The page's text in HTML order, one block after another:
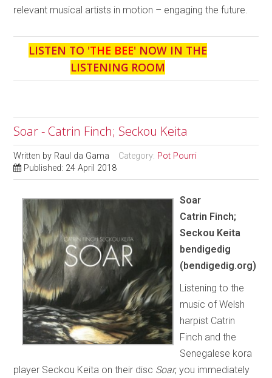
relevant musical artists in motion – engaging the future.
LISTEN TO 'THE BEE' NOW IN THE
LISTENING ROOM
Soar - Catrin Finch; Seckou Keita
Written by Raul da Gama Category: Pot Pourri
Published: 24 April 2018
Soar
Catrin Finch;
Seckou Keita
bendigedig
(bendigedig.org)
Listening to the
music of Welsh
harpist Catrin
Finch and the
Senegalese kora
player Seckou Keita on their disc Soar, you immediately